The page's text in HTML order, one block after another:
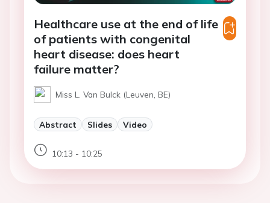
Healthcare use at the end of life
of patients with congenital
heart disease: does heart
failure matter?
Miss L. Van Bulck (Leuven, BE)
Abstract Slides Video
10:13 - 10:25